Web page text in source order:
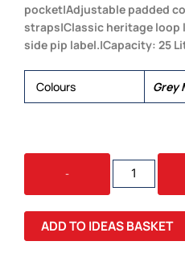
pocket|Adjustable padded
straps|Classic heritage
side pip label.|Capacity: 25
Colours Grey
-
SMPLI
FRONT-
SIDE
BACKPACK
QUANTITY
ADD TO IDEAS BASKET